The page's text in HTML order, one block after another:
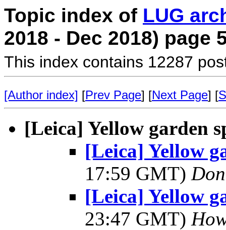
Topic index of LUG
2018 - Dec 2018) page
This index contains 12287
[Author index] [Prev Page] [Next Page] [
[Leica] Yellow garden
[Leica] Yellow
17:59 GMT)
[Leica] Yellow
23:47 GMT)